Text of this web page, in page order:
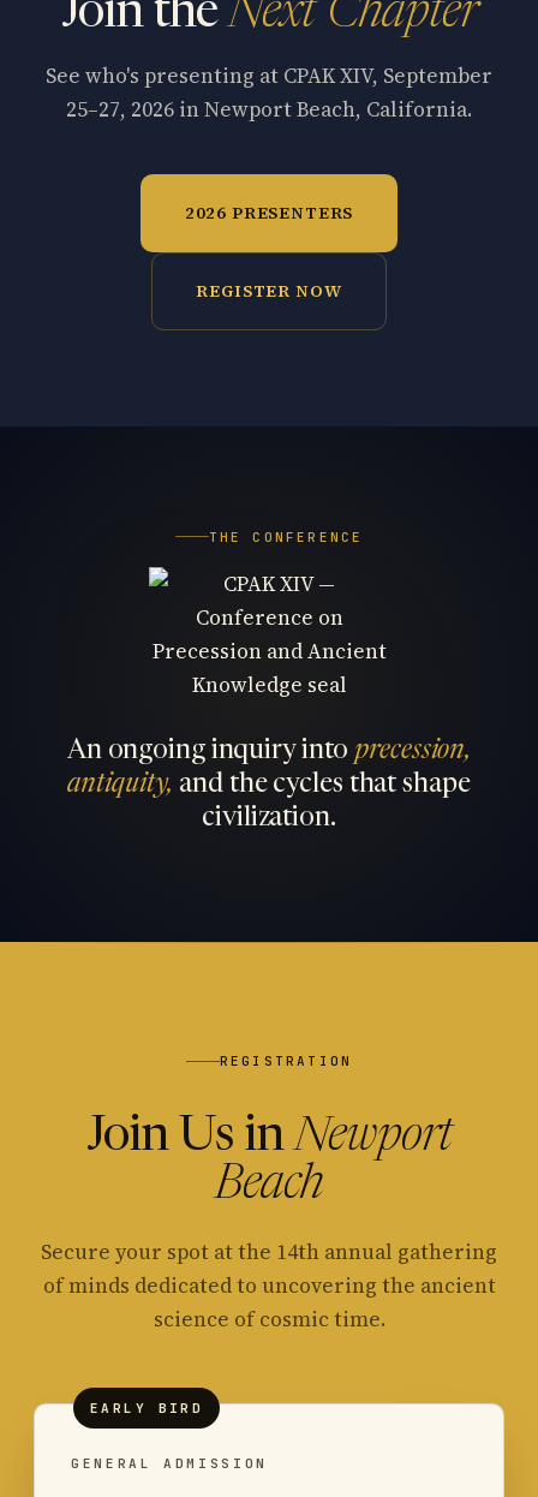
Join theNext Chapter
See who's presenting at CPAK XIV, September
25–27, 2026 in Newport Beach, California.
2026 PRESENTERS
REGISTER NOW
THE CONFERENCE
An ongoing inquiry into precession,
antiquity, and the cycles that shape
civilization.
REGISTRATION
Join Us inNewport
Beach
Secure your spot at the 14th annual gathering
of minds dedicated to uncovering the ancient
science of cosmic time.
EARLY BIRD
GENERAL ADMISSION